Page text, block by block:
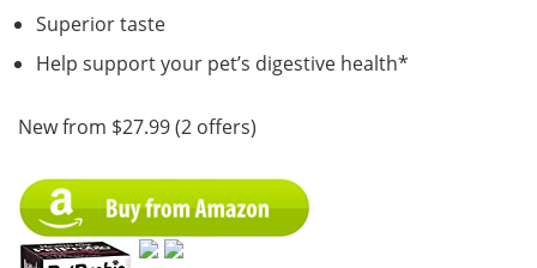
Superior taste
Help support your pet’s digestive health*
New from $27.99 (2 offers)